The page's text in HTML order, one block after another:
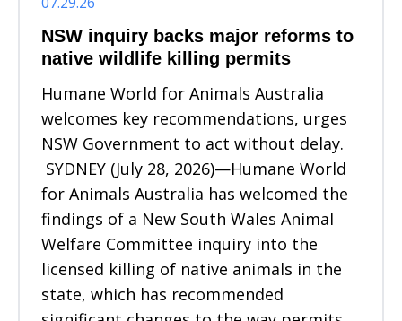
NSW inquiry backs major reforms to
native wildlife killing permits
Humane World for Animals Australia
welcomes key recommendations, urges
NSW Government to act without delay.
SYDNEY (July 28, 2026)—Humane World
for Animals Australia has welcomed the
findings of a New South Wales Animal
Welfare Committee inquiry into the
licensed killing of native animals in the
state, which has recommended